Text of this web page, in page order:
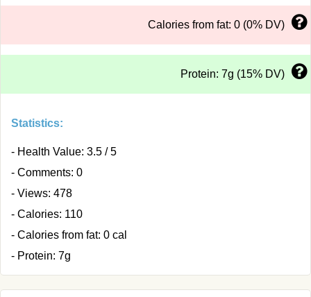
Calories from fat: 0 (0% DV)
Protein: 7g (15% DV)
Statistics:
- Health Value: 3.5 / 5
- Comments: 0
- Views: 478
- Calories: 110
- Calories from fat: 0 cal
- Protein: 7g